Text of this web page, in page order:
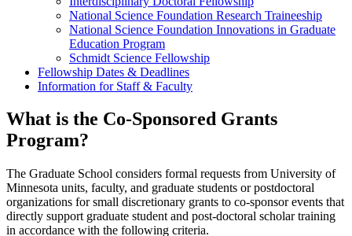
National Science Foundation Research Traineeship
National Science Foundation Innovations in Graduate
Education Program
Schmidt Science Fellowship
Fellowship Dates & Deadlines
Information for Staff & Faculty
What is the Co-Sponsored Grants
Program?
The Graduate School considers formal requests from University of
Minnesota units, faculty, and graduate students or postdoctoral
organizations for small discretionary grants to co-sponsor events that
directly support graduate student and post-doctoral scholar training
in accordance with the following criteria.